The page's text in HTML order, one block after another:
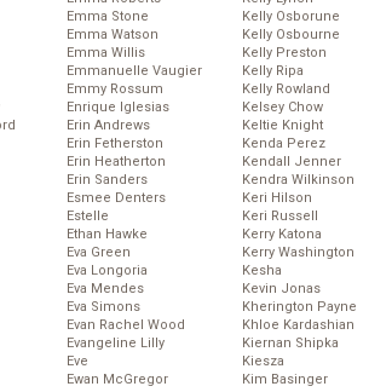
Emma Stone
Emma Watson
Emma Willis
Emmanuelle Vaugier
Emmy Rossum
Enrique Iglesias
Erin Andrews
Erin Fetherston
Erin Heatherton
Erin Sanders
Esmee Denters
Estelle
Ethan Hawke
Eva Green
Eva Longoria
Eva Mendes
Eva Simons
Evan Rachel Wood
Evangeline Lilly
Eve
Ewan McGregor
Kelly Osborune
Kelly Osbourne
Kelly Preston
Kelly Ripa
Kelly Rowland
Kelsey Chow
Keltie Knight
Kenda Perez
Kendall Jenner
Kendra Wilkinson
Keri Hilson
Keri Russell
Kerry Katona
Kerry Washington
Kesha
Kevin Jonas
Kherington Payne
Khloe Kardashian
Kiernan Shipka
Kiesza
Kim Basinger